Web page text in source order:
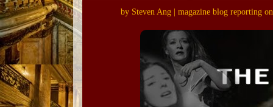
by Steven Ang | magazine blog reporting